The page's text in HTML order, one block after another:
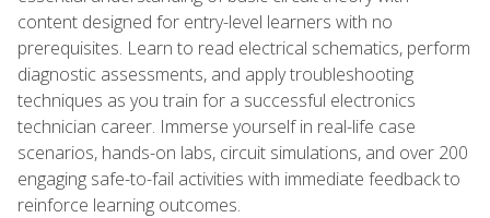
content designed for entry-level learners with no
prerequisites. Learn to read electrical schematics, perform
diagnostic assessments, and apply troubleshooting
techniques as you train for a successful electronics
technician career. Immerse yourself in real-life case
scenarios, hands-on labs, circuit simulations, and over 200
engaging safe-to-fail activities with immediate feedback to
reinforce learning outcomes.